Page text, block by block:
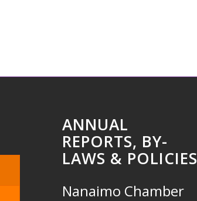
ANNUAL
REPORTS, BY-
LAWS & POLICIES
Nanaimo Chamber